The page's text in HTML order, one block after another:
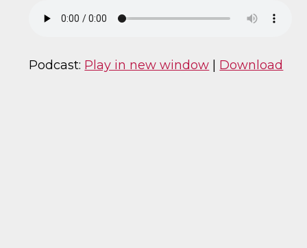
Podcast: Play in new window Download